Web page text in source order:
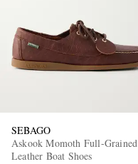
SEBAGO
Askook Momoth Full-Grained
Leather Boat Shoes